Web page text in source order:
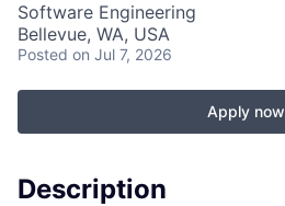
Software Engineering
Bellevue, WA, USA
Posted on Jul 7, 2026
Apply now
Description